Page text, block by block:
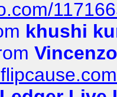
khushi